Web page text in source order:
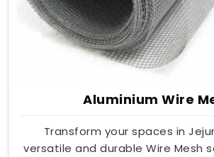
Aluminium Wire
Transform your spaces in
versatile and durable Wire Mesh